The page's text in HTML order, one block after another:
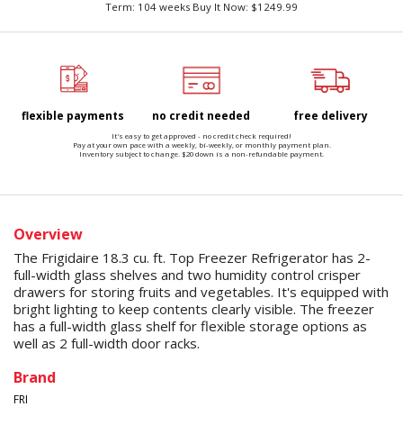
Term: 104 weeks Buy It Now: $1249.99
flexible payments no credit needed free delivery
It's easy to get approved - no credit check required!
Pay at your own pace with a weekly, bi-weekly, or monthly payment plan.
Inventory subject to change. $20 down is a non-refundable payment.
Overview
The Frigidaire 18.3 cu. ft. Top Freezer Refrigerator has 2-
full-width glass shelves and two humidity control crisper
drawers for storing fruits and vegetables. It's equipped with
bright lighting to keep contents clearly visible. The freezer
has a full-width glass shelf for flexible storage options as
well as 2 full-width door racks.
Brand
FRI